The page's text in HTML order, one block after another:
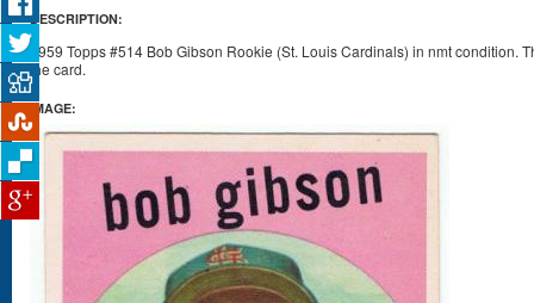
DESCRIPTION:
1959 Topps #514 Bob Gibson Rookie (St. Louis Cardinals) in nmt condition.
the card.
IMAGE: